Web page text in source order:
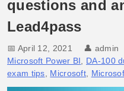
questions and
Lead4pass
📅 April 12, 2021 👤 admin
Microsoft Power BI
DA-100
exam tips
Microsoft